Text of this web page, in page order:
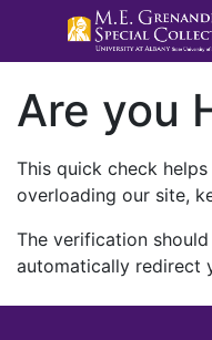
Are you
This quick check
overloading our site,
The verification
automatically redirect